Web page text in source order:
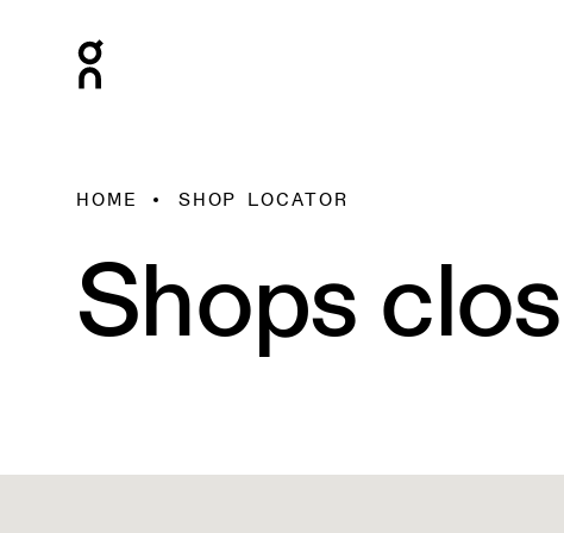
HOME SHOP LOCATOR
Shops